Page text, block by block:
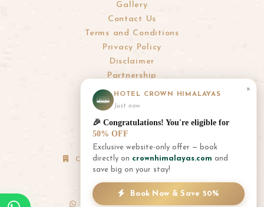
Gallery
Contact Us
Terms and Conditions
Privacy Policy
Disclaimer
Partnership
info@crownhimalayas.com
+977-61-452300
+977-9856001180
Corporate Office: Thamel, Kathmandu
+977-1-4700881
+977-9856055126
+977-9851055126(WhatsApp Only)
×
HOTEL CROWN HIMALAYAS
Just now
🎉 Congratulations! You're eligible for
50% OFF
Exclusive website-only offer — book
directly on crownhimalayas.com and
save big on your stay!
Book Now & Save 50%